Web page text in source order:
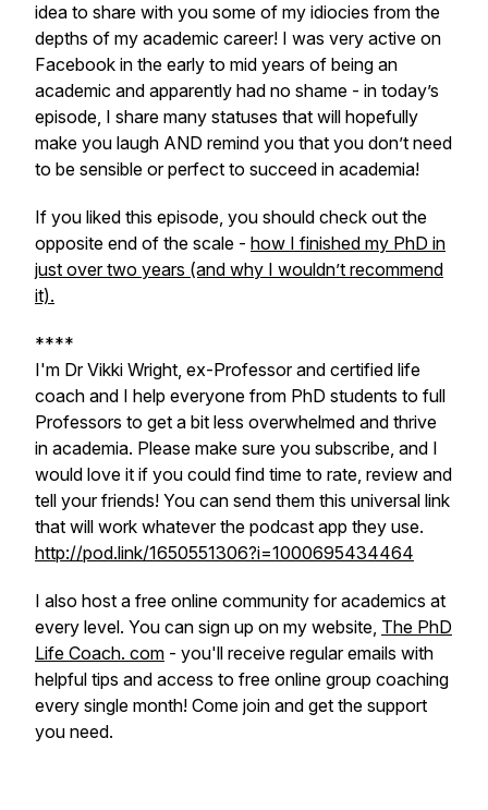
idea to share with you some of my idiocies from the
depths of my academic career! I was very active on
Facebook in the early to mid years of being an
academic and apparently had no shame - in today’s
episode, I share many statuses that will hopefully
make you laugh AND remind you that you don’t need
to be sensible or perfect to succeed in academia!
If you liked this episode, you should check out the
opposite end of the scale - how I finished my PhD in
just over two years (and why I wouldn’t recommend
it).
****
I'm Dr Vikki Wright, ex-Professor and certified life
coach and I help everyone from PhD students to full
Professors to get a bit less overwhelmed and thrive
in academia. Please make sure you subscribe, and I
would love it if you could find time to rate, review and
tell your friends! You can send them this universal link
that will work whatever the podcast app they use.
http://pod.link/1650551306?i=1000695434464
I also host a free online community for academics at
every level. You can sign up on my website, The PhD
Life Coach. com - you'll receive regular emails with
helpful tips and access to free online group coaching
every single month! Come join and get the support
you need.